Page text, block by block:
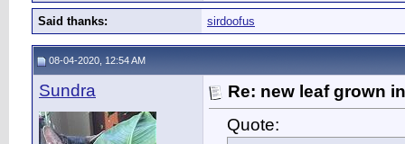
Said thanks: sirdoofus
08-04-2020, 12:54 AM
Sundra
Re: new leaf grown
Quote: